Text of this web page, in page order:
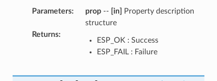
Parameters: prop-- [in]
Property description
structure
Returns:
ESP_OK : Success
ESP_FAIL : Failure